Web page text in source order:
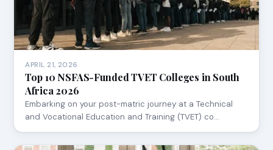
APRIL 21, 2026
Top 10 NSFAS-Funded TVET Colleges in South
Africa 2026
Embarking on your post-matric journey at a Technical
and Vocational Education and Training (TVET) co…